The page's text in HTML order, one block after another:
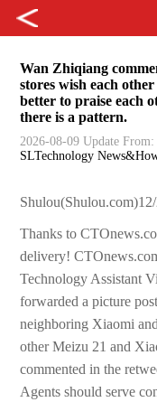
Wan Zhiqiang
stores wish each
better to praise each
there is a pattern.
2026-08-09 Update From:
SLTechnology
Thanks to
delivery!
Technology Assistant
forwarded a picture
neighboring Xiaomi
other Meizu 21 and
commented in the
Agents should serve